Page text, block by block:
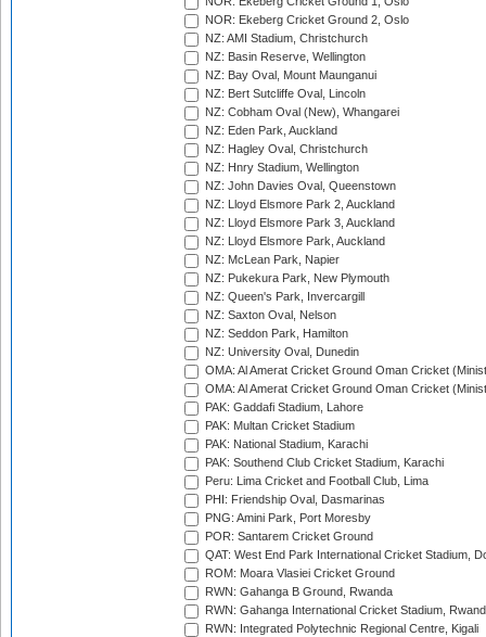
NOR: Ekeberg Cricket Ground 2, Oslo
NZ: AMI Stadium, Christchurch
NZ: Basin Reserve, Wellington
NZ: Bay Oval, Mount Maunganui
NZ: Bert Sutcliffe Oval, Lincoln
NZ: Cobham Oval (New), Whangarei
NZ: Eden Park, Auckland
NZ: Hagley Oval, Christchurch
NZ: Hnry Stadium, Wellington
NZ: John Davies Oval, Queenstown
NZ: Lloyd Elsmore Park 2, Auckland
NZ: Lloyd Elsmore Park 3, Auckland
NZ: Lloyd Elsmore Park, Auckland
NZ: McLean Park, Napier
NZ: Pukekura Park, New Plymouth
NZ: Queen's Park, Invercargill
NZ: Saxton Oval, Nelson
NZ: Seddon Park, Hamilton
NZ: University Oval, Dunedin
OMA: Al Amerat Cricket Ground Oman Cricket
OMA: Al Amerat Cricket Ground Oman Cricket
PAK: Gaddafi Stadium, Lahore
PAK: Multan Cricket Stadium
PAK: National Stadium, Karachi
PAK: Southend Club Cricket Stadium, Karachi
Peru: Lima Cricket and Football Club, Lima
PHI: Friendship Oval, Dasmarinas
PNG: Amini Park, Port Moresby
POR: Santarem Cricket Ground
QAT: West End Park International Cricket Stadium,
ROM: Moara Vlasiei Cricket Ground
RWN: Gahanga B Ground, Rwanda
RWN: Gahanga International Cricket Stadium,
RWN: Integrated Polytechnic Regional Centre, Kigali